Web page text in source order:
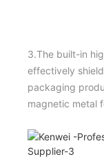
3.The built-in
effectively
packaging
magnetic metal